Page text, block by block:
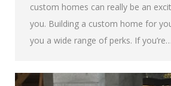
custom homes can really be an
you. Building a custom home for
you a wide range of perks. If you’re…